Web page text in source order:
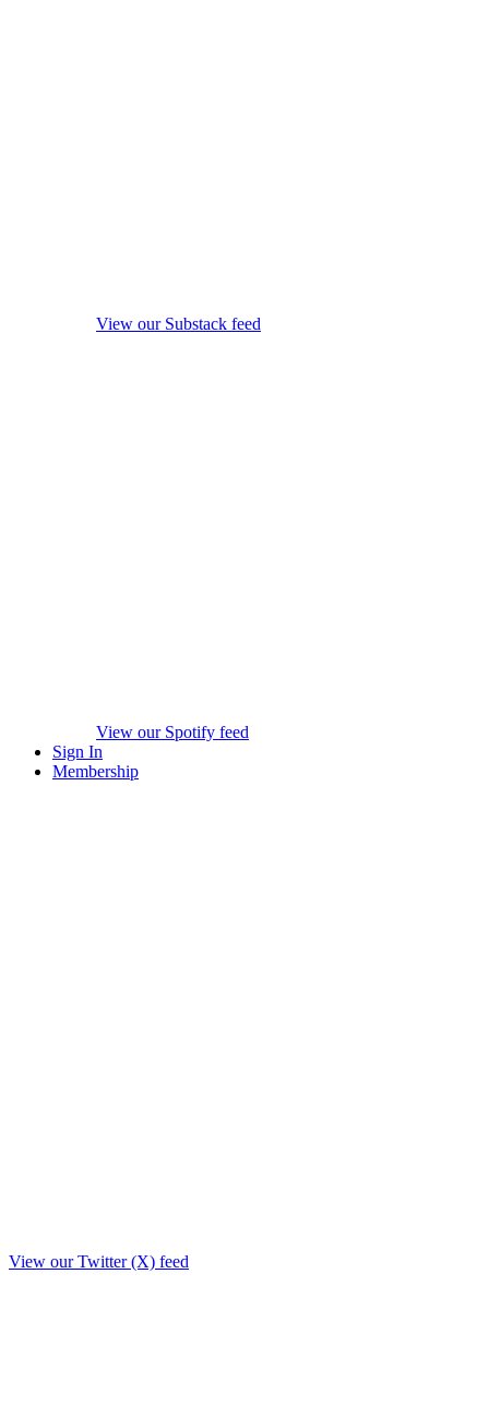
View our Substack feed
View our Spotify feed
Sign In
Membership
View our Twitter (X) feed